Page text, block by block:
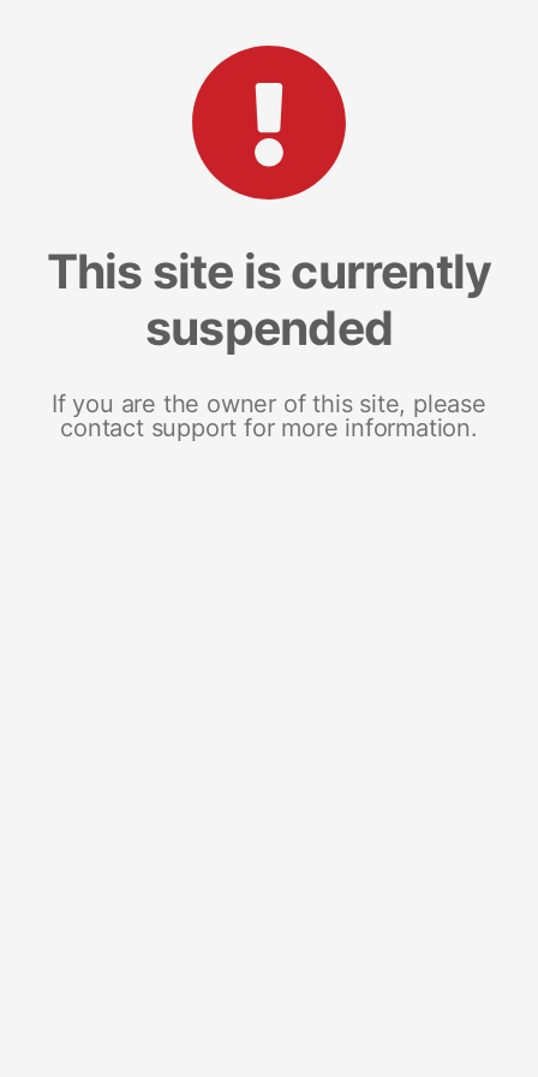
This site is currently
suspended
If you are the owner of this site, please
contact support for more information.